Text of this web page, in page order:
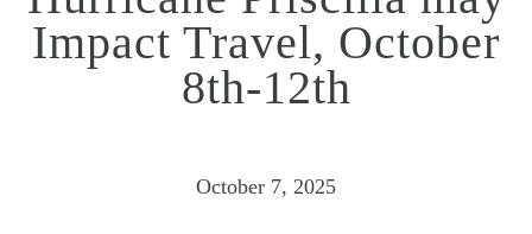
Impact Travel, October
8th-12th
October 7, 2025